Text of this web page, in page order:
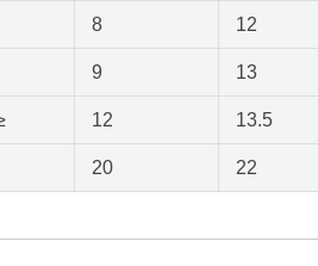
8 12
9 13
12 13.5
20 22